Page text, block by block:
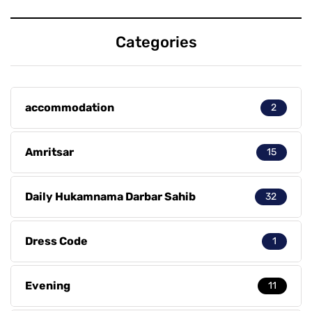
Categories
accommodation 2
Amritsar 15
Daily Hukamnama Darbar Sahib 32
Dress Code 1
Evening 11